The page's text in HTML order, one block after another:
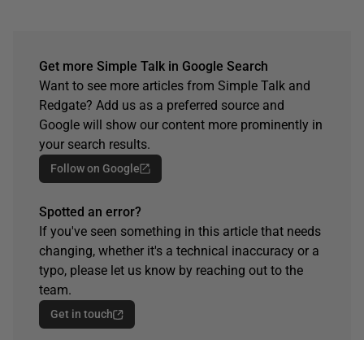
Get more Simple Talk in Google Search
Want to see more articles from Simple Talk and
Redgate? Add us as a preferred source and
Google will show our content more prominently in
your search results.
Follow on Google
Spotted an error?
If you've seen something in this article that needs
changing, whether it's a technical inaccuracy or a
typo, please let us know by reaching out to the
team.
Get in touch